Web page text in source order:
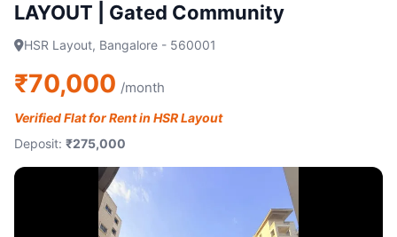
3 BHK
Koramangala
Whitefield
HSR Layout
Indiranagar
LAYOUT | Gated Community
HSR Layout, Bangalore - 560001
₹70,000 /month
Verified Flat for Rent in HSR Layout
Deposit: ₹275,000